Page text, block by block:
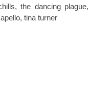
,the dancing plague
, tina turner